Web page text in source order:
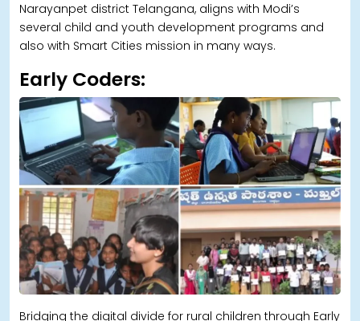
Narayanpet district Telangana, aligns with Modi’s
several child and youth development programs and
also with Smart Cities mission in many ways.
Early Coders:
Bridging the digital divide for rural children through Early